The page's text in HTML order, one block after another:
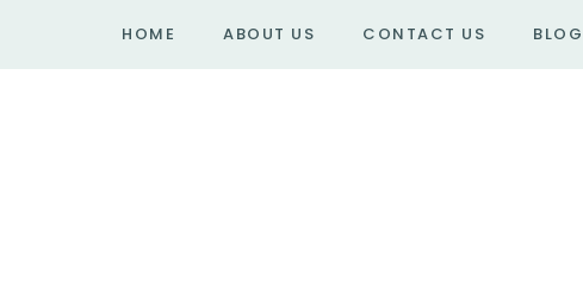
HOME ABOUT US CONTACT US BLOG